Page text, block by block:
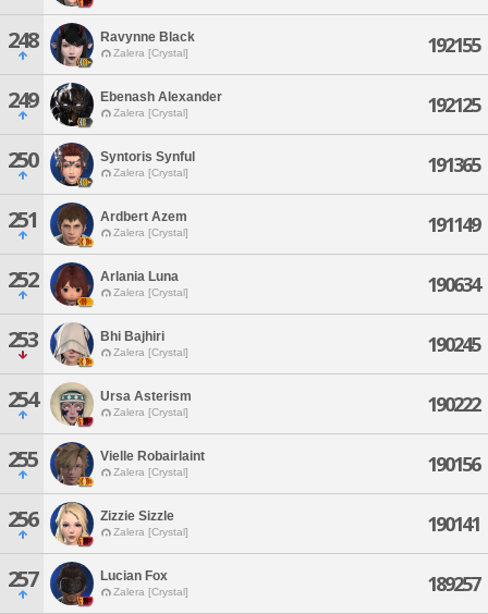
248 Ravynne Black
Zalera [Crystal] 192155
249 Ebenash Alexander
Zalera [Crystal] 192125
250 Syntoris Synful
Zalera [Crystal] 191365
251 Ardbert Azem
Zalera [Crystal] 191149
252 Arlania Luna
Zalera [Crystal] 190634
253 Bhi Bajhiri
Zalera [Crystal] 190245
254 Ursa Asterism
Zalera [Crystal] 190222
255 Vielle Robairlaint
Zalera [Crystal] 190156
256 Zizzie Sizzle
Zalera [Crystal] 190141
257 Lucian Fox
Zalera [Crystal] 189257